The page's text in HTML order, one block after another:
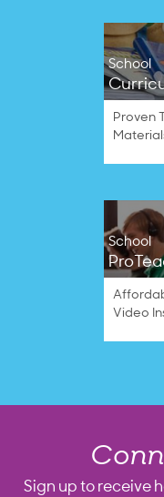
School
Proven
School
Video
Sign up to receive